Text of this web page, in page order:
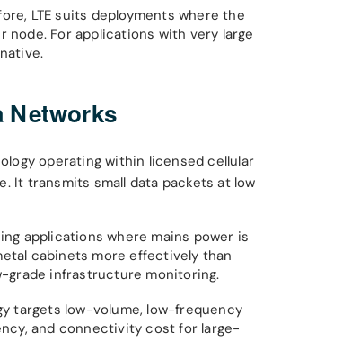
LTE suits deployments where the
For applications with very large
Networks
operating within licensed cellular
It transmits small data packets at low
applications where mains power is
cabinets more effectively than
grade infrastructure monitoring.
targets low-volume, low-frequency
and connectivity cost for large-